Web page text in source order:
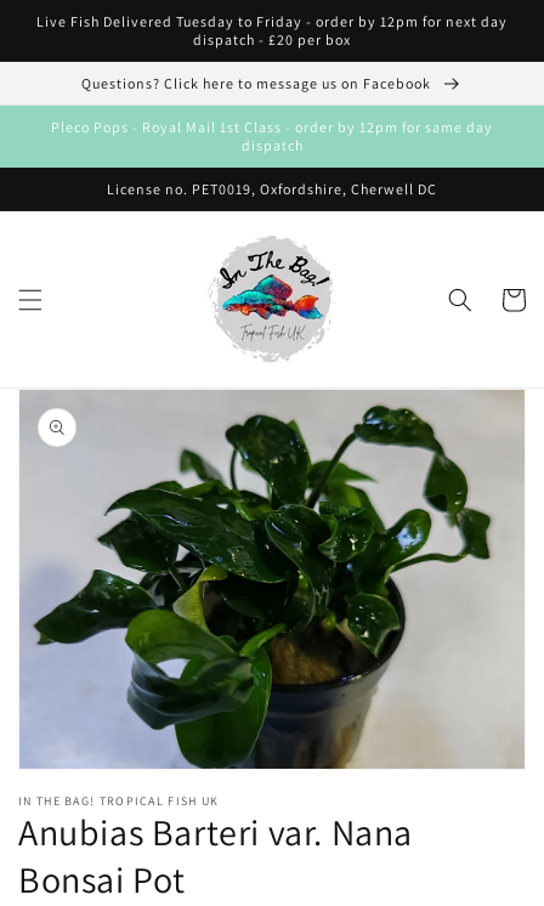
Skip to
Live Fish Delivered Tuesday to Friday - order by 12pm for next day
dispatch - £20 per box
Questions? Click here to message us on Facebook
Pleco Pops - Royal Mail 1st Class - order by 12pm for same day
dispatch
License no. PET0019, Oxfordshire, Cherwell DC
Cart
Skip to
product
information
Open
media
1
in
gallery
view
IN THE BAG! TROPICAL FISH UK
Anubias Barteri var. Nana
Bonsai Pot